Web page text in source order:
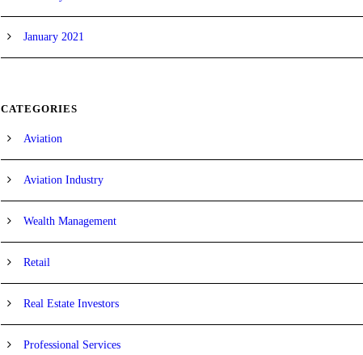
January 2021
CATEGORIES
Aviation
Aviation Industry
Wealth Management
Retail
Real Estate Investors
Professional Services